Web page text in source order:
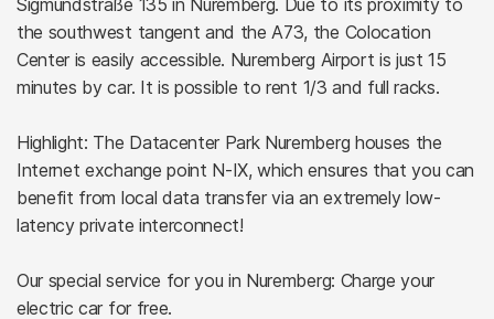
Sigmundstraße 135 in Nuremberg. Due to its proximity to
the southwest tangent and the A73, the Colocation
Center is easily accessible. Nuremberg Airport is just 15
minutes by car. It is possible to rent 1/3 and full racks.
Highlight: The Datacenter Park Nuremberg houses the
Internet exchange point N-IX, which ensures that you can
benefit from local data transfer via an extremely low-
latency private interconnect!
Our special service for you in Nuremberg: Charge your
electric car for free.